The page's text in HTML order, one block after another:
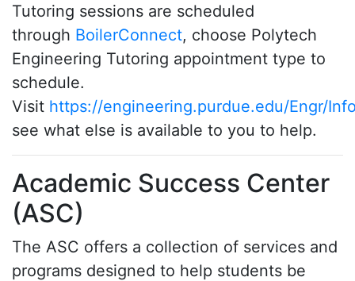
Tutoring sessions are scheduled
through BoilerConnect, choose Polytech
Engineering Tutoring appointment type to
schedule.
Visit https://engineering.purdue.edu/Engr/
see what else is available to you to help.
Academic Success Center
(ASC)
The ASC offers a collection of services and
programs designed to help students be